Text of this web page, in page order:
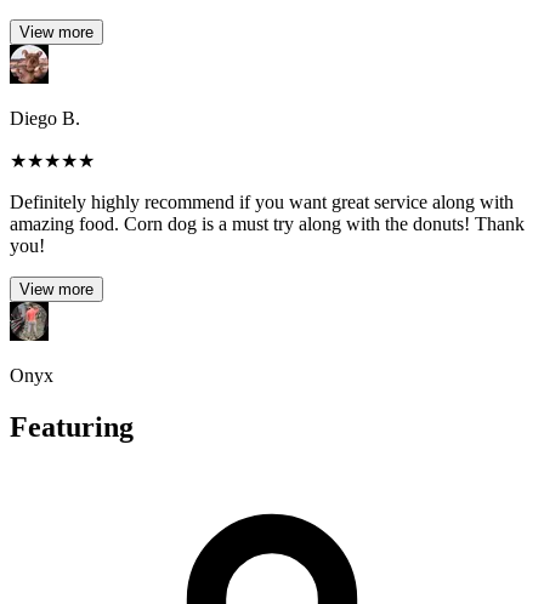
View more
Diego B.
★★★★★
Definitely highly recommend if you want great service along with
amazing food. Corn dog is a must try along with the donuts! Thank
you!
View more
Onyx
Featuring